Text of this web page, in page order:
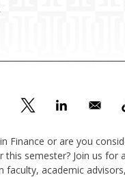
Finance or are you
this semester? Join us for
faculty, academic